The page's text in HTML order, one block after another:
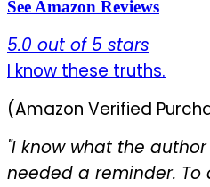
See Amazon Reviews
5.0 out of 5 stars
I know these truths.
(Amazon Verified
"I know what the
needed a reminder.